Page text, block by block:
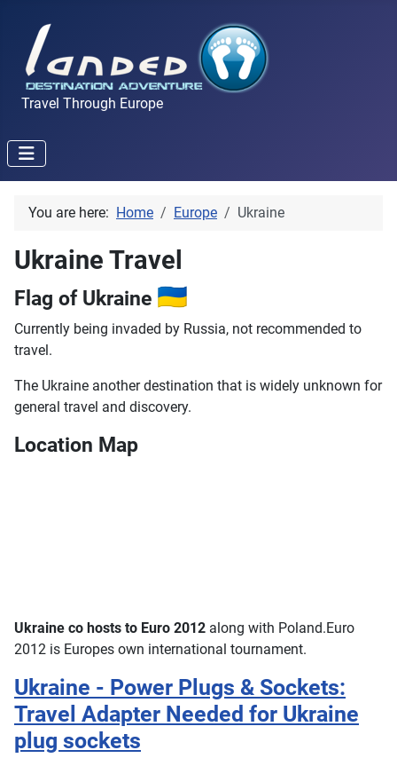
Travel Through Europe
You are here: Home Europe Ukraine
Ukraine Travel
Flag of Ukraine 🇺🇦
Currently being invaded by Russia, not recommended to
travel.
The Ukraine another destination that is widely unknown for
general travel and discovery.
Location Map
Ukraine co hosts to Euro 2012 along with Poland.Euro
2012 is Europes own international tournament.
Ukraine - Power Plugs & Sockets:
Travel Adapter Needed for Ukraine
plug sockets